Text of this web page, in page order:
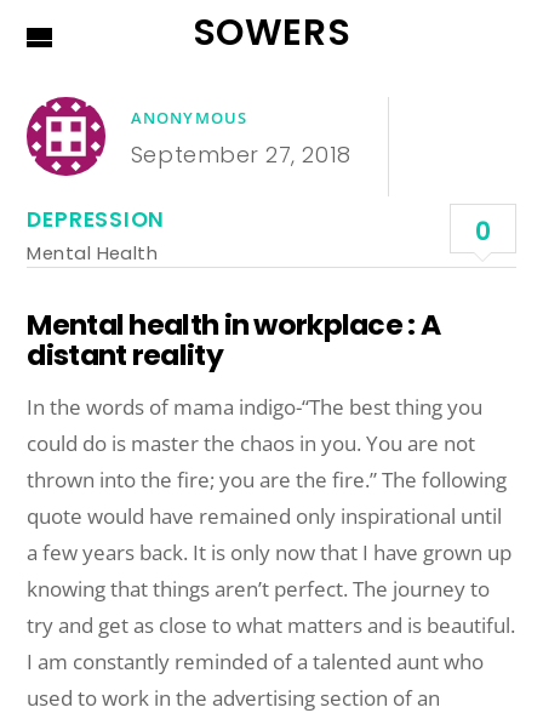
SOWERS
ANONYMOUS
September 27, 2018
DEPRESSION
Mental Health
0
Mental health in workplace : A
distant reality
In the words of mama indigo-“The best thing you
could do is master the chaos in you. You are not
thrown into the fire; you are the fire.” The following
quote would have remained only inspirational until
a few years back. It is only now that I have grown up
knowing that things aren’t perfect. The journey to
try and get as close to what matters and is beautiful.
I am constantly reminded of a talented aunt who
used to work in the advertising section of an